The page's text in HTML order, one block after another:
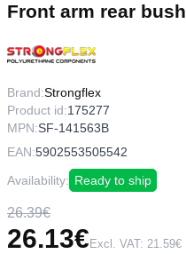
Front arm rear bush
Brand:Strongflex
Product id:175277
MPN:SF-141563B
EAN:5902553505542
Availability: Ready to ship
26.39€
26.13€ Excl. VAT: 21.59€